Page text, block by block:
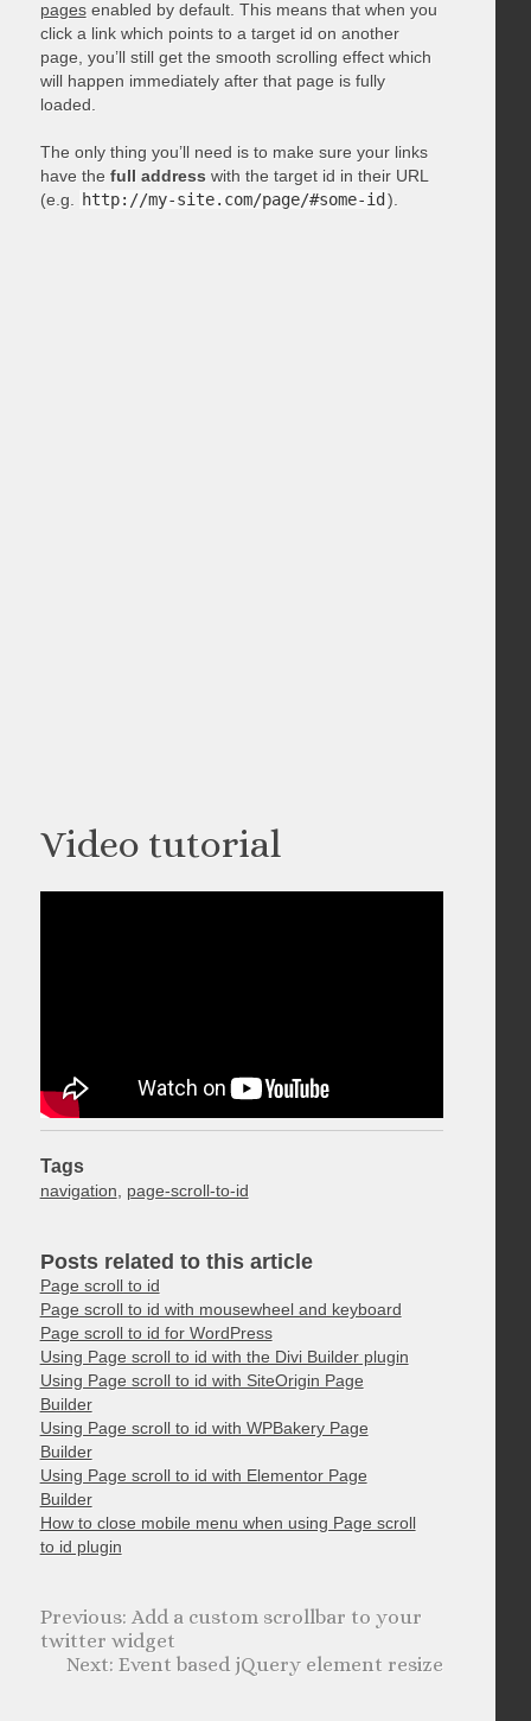
pagesenabled by default. This means that when you
click a link which points to a target id on another
page, you’ll still get the smooth scrolling effect which
will happen immediately after that page is fully
loaded.
The only thing you’ll need is to make sure your links
have the full addresswith the target id in their URL
(e.g.
http://my-site.com/page/#some-id ).
Video tutorial
Tags
navigation, page-scroll-to-id
Posts related to this article
Page scroll to id
Page scroll to id with mousewheel and keyboard
Page scroll to id for WordPress
Using Page scroll to id with the Divi Builder plugin
Using Page scroll to id with SiteOrigin Page
Builder
Using Page scroll to id with WPBakery Page
Builder
Using Page scroll to id with Elementor Page
Builder
How to close mobile menu when using Page scroll
to id plugin
Add a custom scrollbar to your
twitter widget
Event based jQuery element resize